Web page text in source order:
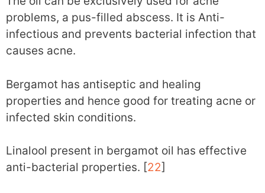
problems, a pus-filled abscess. It is Anti-
infectious and prevents bacterial infection that
causes acne.
Bergamot has antiseptic and healing
properties and hence good for treating acne or
infected skin conditions.
Linalool present in bergamot oil has effective
anti-bacterial properties. [22]